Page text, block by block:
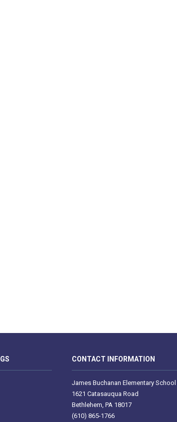
CONTACT INFORMATION
James Buchanan Elementary School
1621 Catasauqua Road
Bethlehem, PA 18017
(610) 865-1766